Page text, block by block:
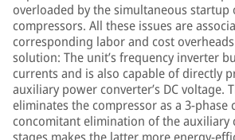
overloaded by the simultaneous startup
compressors. All these issues are
corresponding labor and cost
solution: The unit’s frequency inverter
currents and is also capable of directly
auxiliary power converter’s DC voltage.
eliminates the compressor as a 3-phase
concomitant elimination of the auxiliary